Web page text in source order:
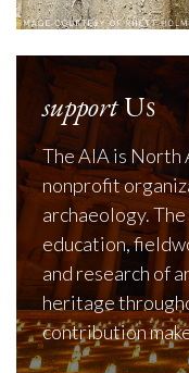
supportUs
The AIA is North
nonprofit
archaeology.
education,
and research of
heritage
contribution